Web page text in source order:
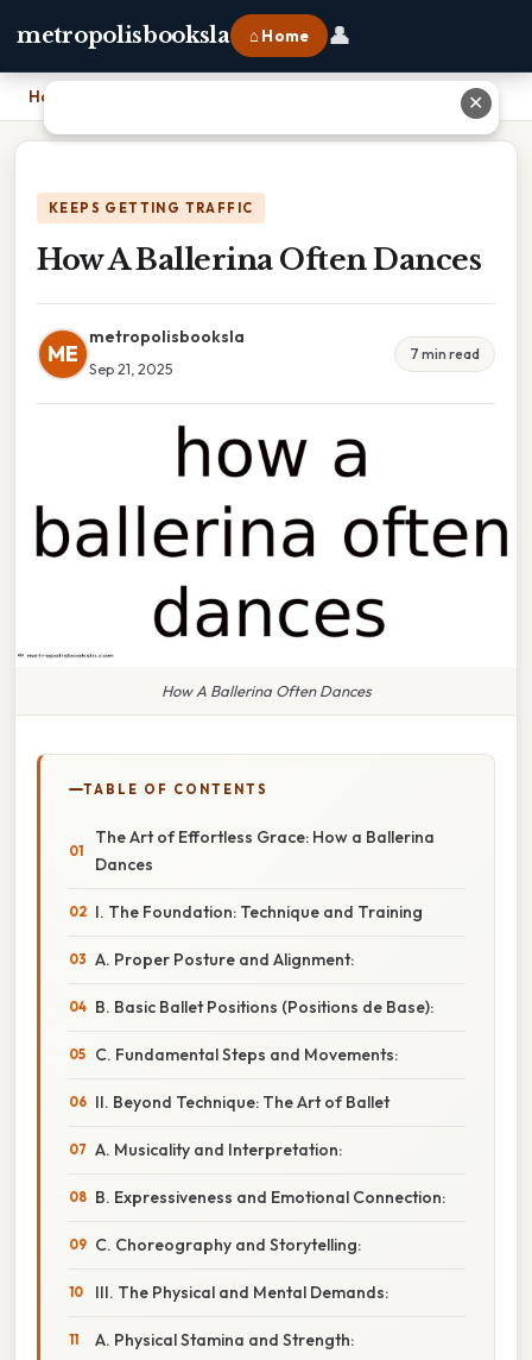
metropolisbooksla ⌂ Home 👤
Home
KEEPS GETTING TRAFFIC
How A Ballerina Often Dances
ME
metropolisbooksla
Sep 21, 2025
7 min read
How A Ballerina Often Dances
TABLE OF CONTENTS
The Art of Effortless Grace: How a Ballerina
Dances
I. The Foundation: Technique and Training
A. Proper Posture and Alignment:
B. Basic Ballet Positions (Positions de Base):
C. Fundamental Steps and Movements:
II. Beyond Technique: The Art of Ballet
A. Musicality and Interpretation:
B. Expressiveness and Emotional Connection:
C. Choreography and Storytelling:
III. The Physical and Mental Demands:
A. Physical Stamina and Strength:
✕